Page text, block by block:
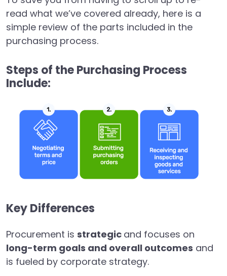
read what we’ve covered already, here is a
simple review of the parts included in the
purchasing process.
Steps of the Purchasing Process
Include:
Key Differences
Procurement is strategic and focuses on
long-term goals and overall outcomes and
is fueled by corporate strategy.